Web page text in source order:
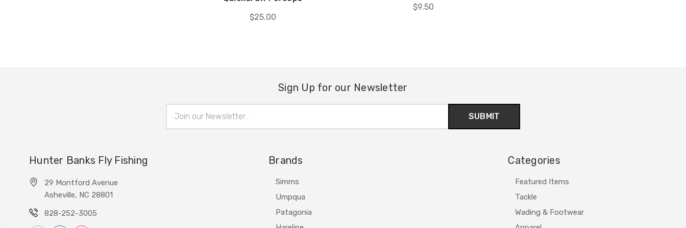
$25.00
$9.50
Sign Up for our Newsletter
Address
Hunter Banks Fly Fishing
29 Montford Avenue
Asheville, NC 28801
828-252-3005
Brands
Simms
Umpqua
Patagonia
Categories
Featured Items
Tackle
Wading & Footwear